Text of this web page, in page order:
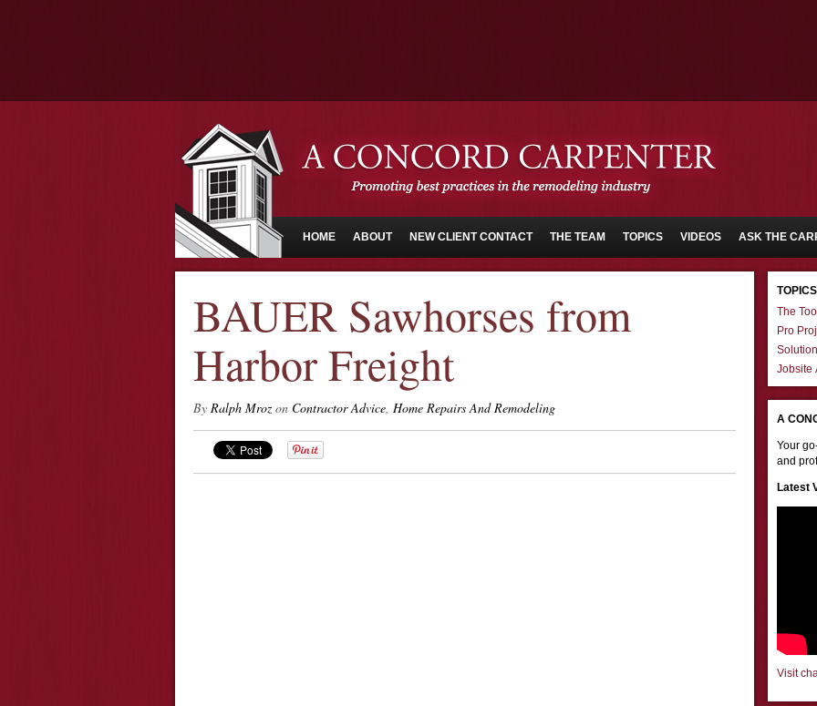
HOME ABOUT NEW CLIENT CONTACT THE TEAM TOPICS VIDEOS ASK THE
BAUER Sawhorses from
Harbor Freight
By Ralph Mrozon Contractor Advice, Home Repairs And Remodeling
TOPICS
The
Pro
Jobsite
A
Your
and
Latest
Visit